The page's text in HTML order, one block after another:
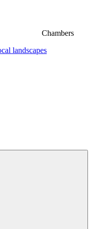
Chambers
landscapes